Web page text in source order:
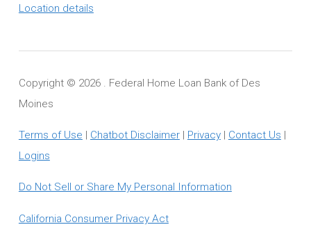
Location details
Copyright © 2026 . Federal Home Loan Bank of Des
Moines
Terms of Use | Chatbot Disclaimer| Privacy| Contact Us |
Logins
Do Not Sell or Share My Personal Information
California Consumer Privacy Act